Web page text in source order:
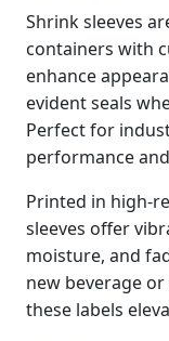
Shrink sleeves
containers with
enhance
evident seals
Perfect for
performance
Printed in high-
sleeves offer
moisture, and
new beverage
these labels